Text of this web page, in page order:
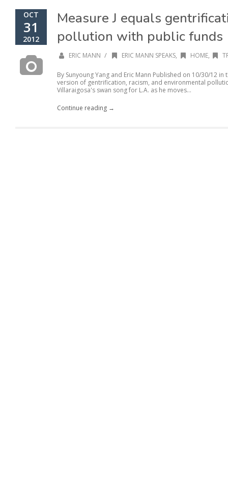
OCT
31
2012
Measure J equals
pollution with public funds
ERIC MANN / ERIC MANN SPEAKS, HOME,
By Sunyoung Yang and Eric Mann Published on 10/30/12 in
version of gentrification, racism, and environmental
Villaraigosa's swan song for L.A. as he moves...
Continue reading →